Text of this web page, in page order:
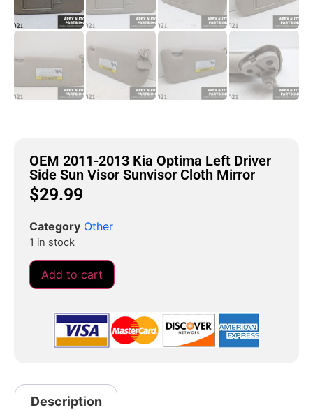
OEM 2011-2013 Kia Optima Left Driver
Side Sun Visor Sunvisor Cloth Mirror
$29.99
Category Other
1 in stock
Add to cart
Description